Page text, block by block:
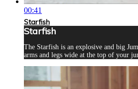
00:41
Starfish
Starfish
The Starfish is an explosive and big
arms and legs wide at the top of your